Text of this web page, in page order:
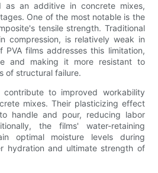
as an additive in concrete mixes,
One of the most notable is the
tensile strength. Traditional
compression, is relatively weak in
PVA films addresses this limitation,
and making it more resistant to
of structural failure.
contribute to improved workability
mixes. Their plasticizing effect
handle and pour, reducing labor
the films' water-retaining
optimal moisture levels during
hydration and ultimate strength of